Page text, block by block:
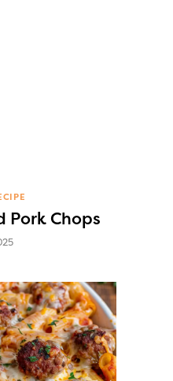
Pork Chops